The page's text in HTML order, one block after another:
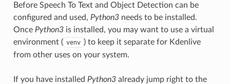
Before Speech To Text and Object Detection can be
configured and used, Python3needs to be installed.
Once Python3is installed, you may want to use a virtual
environment ( venv ) to keep it separate for Kdenlive
from other uses on your system.
If you have installed Python3already jump right to the